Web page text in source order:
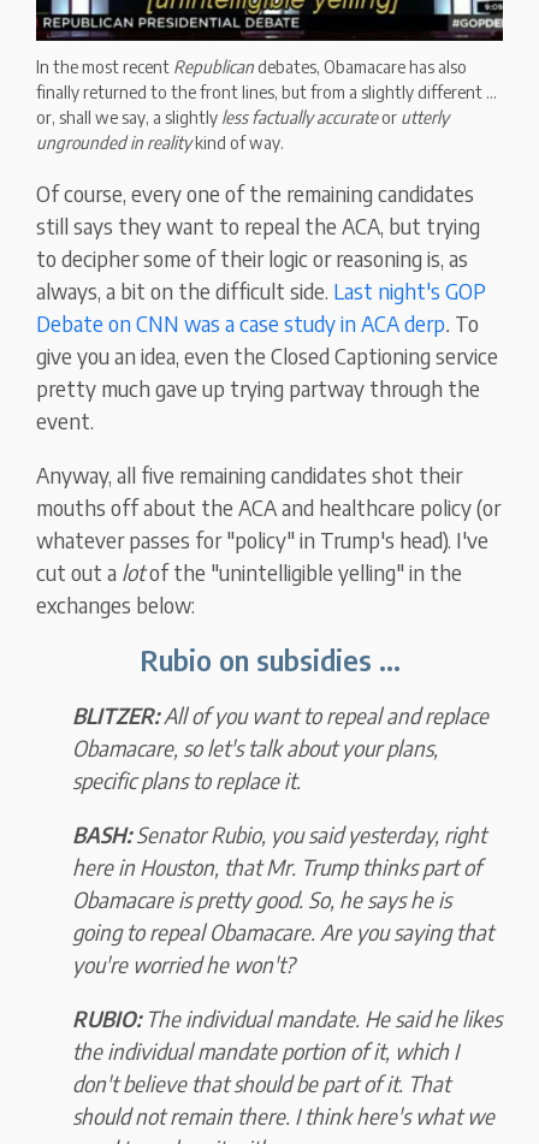
In the most recent Republicandebates, Obamacare has also
finally returned to the front lines, but from a slightly different ...
or, shall we say, a slightly less factually accurateor utterly
ungrounded in realitykind of way.
Of course, every one of the remaining candidates
still says they want to repeal the ACA, but trying
to decipher some of their logic or reasoning is, as
always, a bit on the difficult side. Last night's GOP
Debate on CNN was a case study in ACA derp. To
give you an idea, even the Closed Captioning service
pretty much gave up trying partway through the
event.
Anyway, all five remaining candidates shot their
mouths off about the ACA and healthcare policy (or
whatever passes for "policy" in Trump's head). I've
cut out a lotof the "unintelligible yelling" in the
exchanges below:
Rubio on subsidies ...
BLITZER:All of you want to repeal and replace
Obamacare, so let's talk about your plans,
specific plans to replace it.
BASH: Senator Rubio, you said yesterday, right
here in Houston, that Mr. Trump thinks part of
Obamacare is pretty good. So, he says he is
going to repeal Obamacare. Are you saying that
you're worried he won't?
RUBIO:The individual mandate. He said he likes
the individual mandate portion of it, which I
don't believe that should be part of it. That
should not remain there. I think here's what we